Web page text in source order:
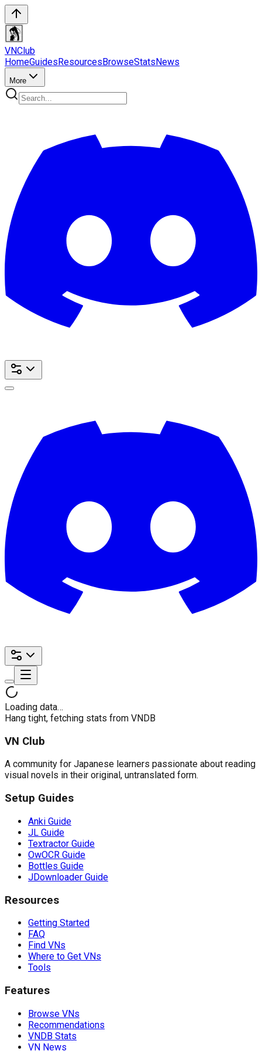
VNClub
HomeGuidesResourcesBrowseStatsNews
More
Loading data…
Hang tight, fetching stats from VNDB
VN Club
A community for Japanese learners passionate about reading
visual novels in their original, untranslated form.
Setup Guides
Anki Guide
JL Guide
Textractor Guide
OwOCR Guide
Bottles Guide
JDownloader Guide
Resources
Getting Started
FAQ
Find VNs
Where to Get VNs
Tools
Features
Browse VNs
Recommendations
VNDB Stats
VN News